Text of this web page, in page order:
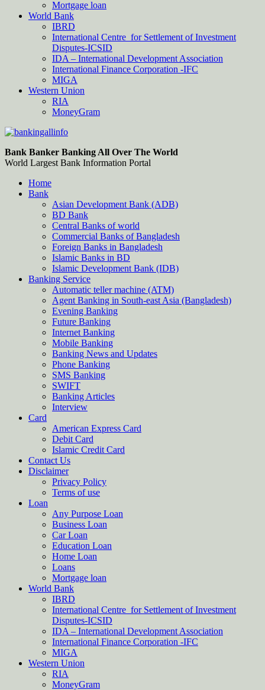
Mortgage loan
World Bank
IBRD
International Centre for Settlement of Investment
Disputes-ICSID
IDA – International Development Association
International Finance Corporation -IFC
MIGA
Western Union
RIA
MoneyGram
Bankingallinfo-World Largest Bank Information Portal
World Largest Bank Information Portal
Bank Banker Banking All Over The World
World Largest Bank Information Portal
Home
Bank
Asian Development Bank (ADB)
BD Bank
Central Banks of world
Commercial Banks of Bangladesh
Foreign Banks in Bangladesh
Islamic Banks in BD
Islamic Development Bank (IDB)
Banking Service
Automatic teller machine (ATM)
Agent Banking in South-east Asia (Bangladesh)
Evening Banking
Future Banking
Internet Banking
Mobile Banking
Banking News and Updates
Phone Banking
SMS Banking
SWIFT
Banking Articles
Interview
Card
American Express Card
Debit Card
Islamic Credit Card
Contact Us
Disclaimer
Privacy Policy
Terms of use
Loan
Any Purpose Loan
Business Loan
Car Loan
Education Loan
Home Loan
Loans
Mortgage loan
World Bank
IBRD
International Centre for Settlement of Investment
Disputes-ICSID
IDA – International Development Association
International Finance Corporation -IFC
MIGA
Western Union
RIA
MoneyGram